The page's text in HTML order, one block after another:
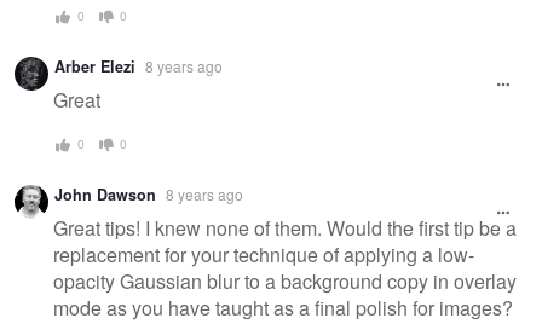
0 0
Arber Elezi 8 years ago
Great
0 0
John Dawson 8 years ago
Great tips! I knew none of them. Would the first tip be a
replacement for your technique of applying a low-
opacity Gaussian blur to a background copy in overlay
mode as you have taught as a final polish for images?